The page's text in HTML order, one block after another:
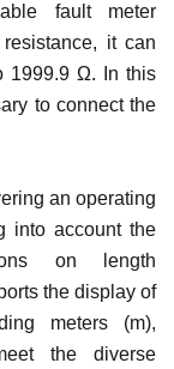
fault meter
it can
1999.9 Ω. In this
to connect the
an operating
into account the
on length
the display of
meters (m),
the diverse